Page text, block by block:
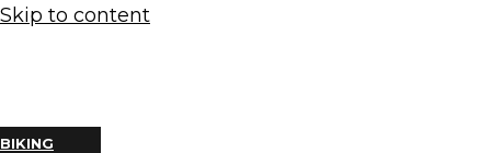
Skip to content
BIKING